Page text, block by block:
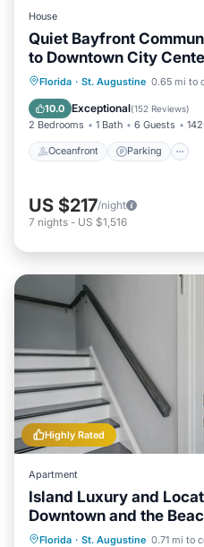
House
Quiet Bayfront
to Downtown City
Florida · St. Augustine 0.65 mi to
10.0 Exceptional(152 Reviews)
2 Bedrooms 1 Bath 6 Guests
Oceanfront Parking
Oceanfront
Balcony/Terrace
US $217/night
7 nights - US $1,516
Highly Rated
Apartment
Island Luxury and
Downtown and the
Florida · St. Augustine 0.71 mi to
Parking
Ocean